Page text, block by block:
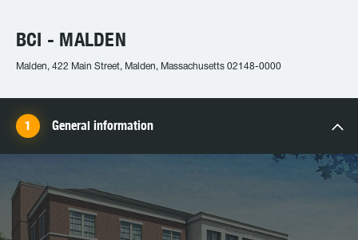
BCI - MALDEN
Malden, 422 Main Street, Malden, Massachusetts 02148-0000
General information